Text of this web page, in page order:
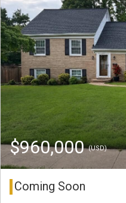
$960,000(USD)
Coming Soon